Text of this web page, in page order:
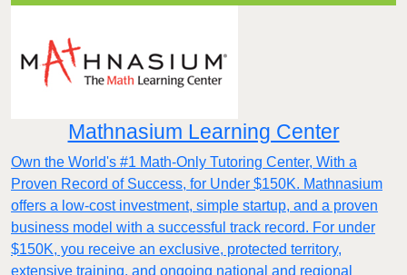
Mathnasium Learning Center
Own the World's #1 Math-Only Tutoring Center, With a
Proven Record of Success, for Under $150K. Mathnasium
offers a low-cost investment, simple startup, and a proven
business model with a successful track record. For under
$150K, you receive an exclusive, protected territory,
extensive training, and ongoing national and regional